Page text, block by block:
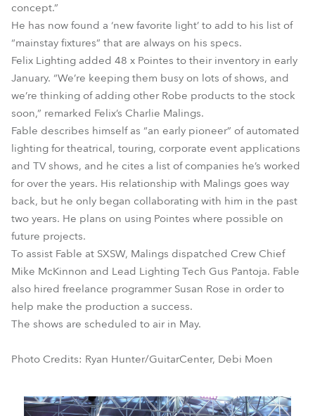
concept.”
He has now found a ‘new favorite light’ to add to his list of
“mainstay fixtures” that are always on his specs.
Felix Lighting added 48 x Pointes to their inventory in early
January. “We’re keeping them busy on lots of shows, and
we’re thinking of adding other Robe products to the stock
soon,” remarked Felix’s Charlie Malings.
Fable describes himself as “an early pioneer” of automated
lighting for theatrical, touring, corporate event applications
and TV shows, and he cites a list of companies he’s worked
for over the years. His relationship with Malings goes way
back, but he only began collaborating with him in the past
two years. He plans on using Pointes where possible on
future projects.
To assist Fable at SXSW, Malings dispatched Crew Chief
Mike McKinnon and Lead Lighting Tech Gus Pantoja. Fable
also hired freelance programmer Susan Rose in order to
help make the production a success.
The shows are scheduled to air in May.
Photo Credits: Ryan Hunter/GuitarCenter, Debi Moen